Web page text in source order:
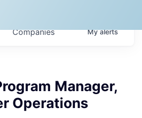
Companies Myalerts
Manager,
Operations